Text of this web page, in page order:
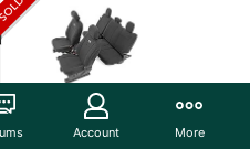
Rough Country F&R
Account More